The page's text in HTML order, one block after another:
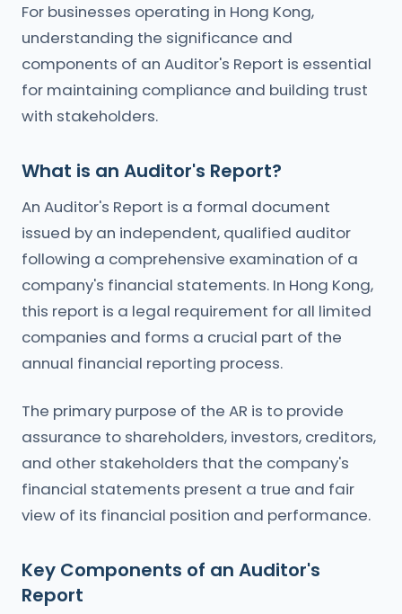
For businesses operating in Hong Kong,
understanding the significance and
components of an Auditor's Report is essential
for maintaining compliance and building trust
with stakeholders.
What is an Auditor's Report?
An Auditor's Report is a formal document
issued by an independent, qualified auditor
following a comprehensive examination of a
company's financial statements. In Hong Kong,
this report is a legal requirement for all limited
companies and forms a crucial part of the
annual financial reporting process.
The primary purpose of the AR is to provide
assurance to shareholders, investors, creditors,
and other stakeholders that the company's
financial statements present a true and fair
view of its financial position and performance.
Key Components of an Auditor's
Report